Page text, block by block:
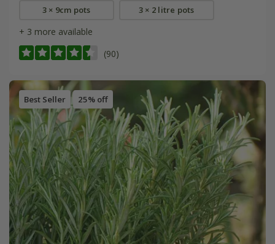
3 × 9cm pots 3 × 2 litre pots
+ 3 more available
(90)
Best Seller 25% off